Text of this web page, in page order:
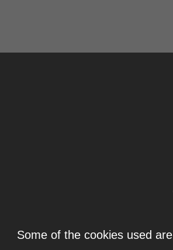
Some of the cookies used